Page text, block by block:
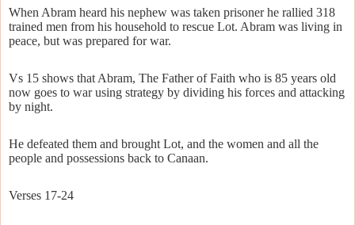
When Abram heard his nephew was taken prisoner he rallied 318
trained men from his household to rescue Lot. Abram was living in
peace, but was prepared for war.
Vs 15 shows that Abram, The Father of Faith who is 85 years old
now goes to war using strategy by dividing his forces and attacking
by night.
He defeated them and brought Lot, and the women and all the
people and possessions back to Canaan.
Verses 17-24